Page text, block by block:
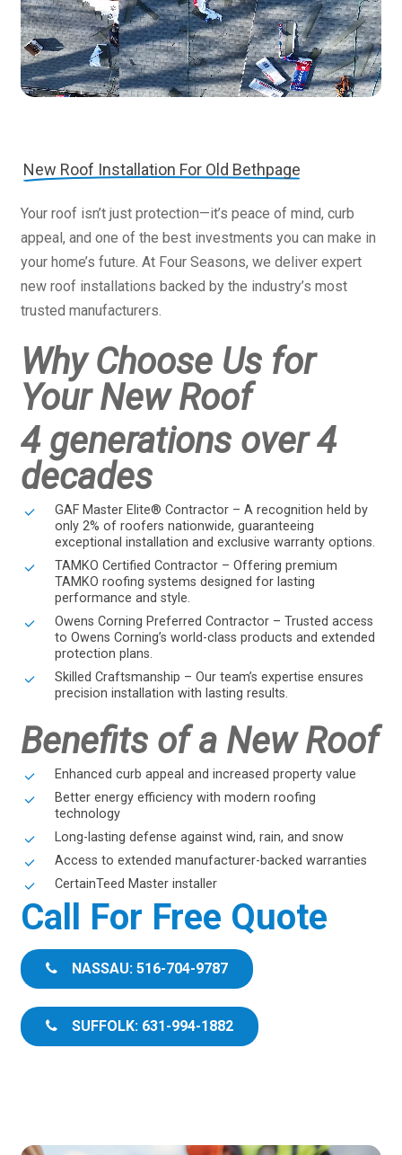
New Roof Installation For Old Bethpage
Your roof isn’t just protection—it’s peace of mind, curb
appeal, and one of the best investments you can make in
your home’s future. At Four Seasons, we deliver expert
new roof installations backed by the industry’s most
trusted manufacturers.
Why Choose Us for
Your New Roof
4 generations over 4
decades
GAF Master Elite® Contractor – A recognition held by
only 2% of roofers nationwide, guaranteeing
exceptional installation and exclusive warranty options.
TAMKO Certified Contractor – Offering premium
TAMKO roofing systems designed for lasting
performance and style.
Owens Corning Preferred Contractor – Trusted access
to Owens Corning’s world-class products and extended
protection plans.
Skilled Craftsmanship – Our team’s expertise ensures
precision installation with lasting results.
Benefits of a New Roof
Enhanced curb appeal and increased property value
Better energy efficiency with modern roofing
technology
Long-lasting defense against wind, rain, and snow
Access to extended manufacturer-backed warranties
CertainTeed Master installer
Call For Free Quote
NASSAU: 516-704-9787
SUFFOLK: 631-994-1882